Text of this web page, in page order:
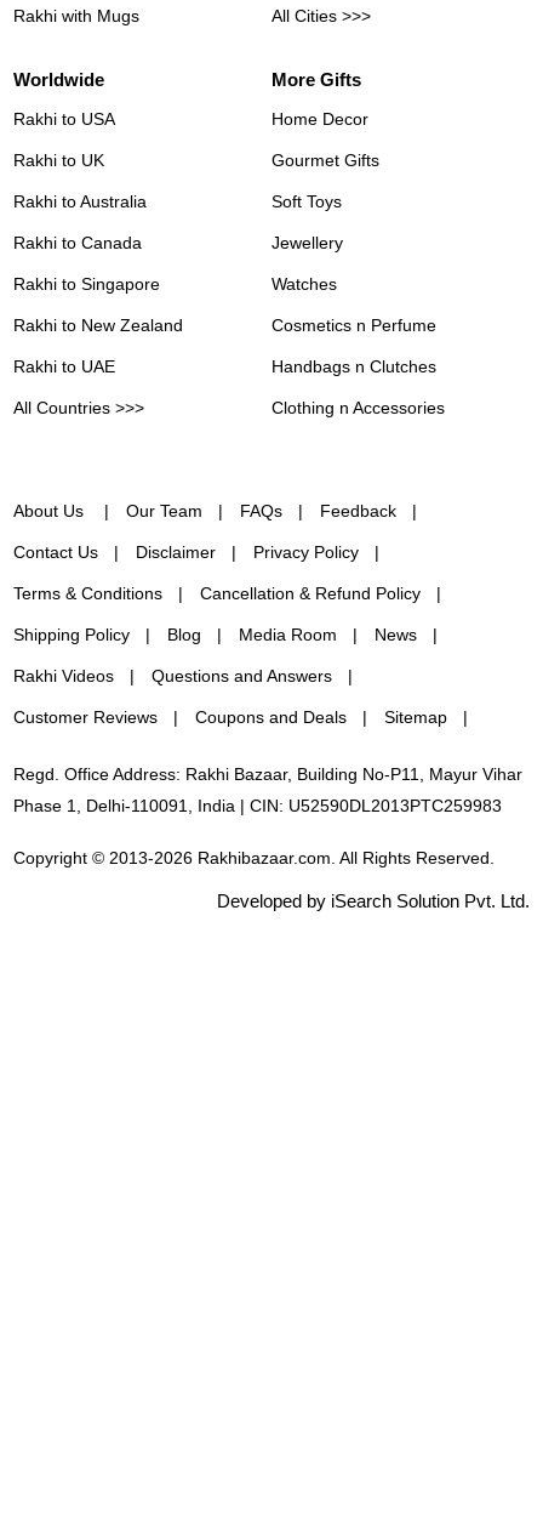
Rakhi with Mugs All Cities >>>
Worldwide
Rakhi to USA
Rakhi to UK
Rakhi to Australia
Rakhi to Canada
Rakhi to Singapore
Rakhi to New Zealand
Rakhi to UAE
All Countries >>>
More Gifts
Home Decor
Gourmet Gifts
Soft Toys
Jewellery
Watches
Cosmetics n Perfume
Handbags n Clutches
Clothing n Accessories
About Us Our Team FAQs Feedback
Contact Us Disclaimer Privacy Policy
Terms & Conditions Cancellation & Refund Policy
Shipping Policy Blog Media Room News
Rakhi Videos Questions and Answers
Customer Reviews Coupons and Deals Sitemap
Regd. Office Address: Rakhi Bazaar, Building No-P11, Mayur Vihar
Phase 1, Delhi-110091, India | CIN: U52590DL2013PTC259983
Copyright © 2013-2026 Rakhibazaar.com. All Rights Reserved.
Developed by iSearch Solution Pvt. Ltd.